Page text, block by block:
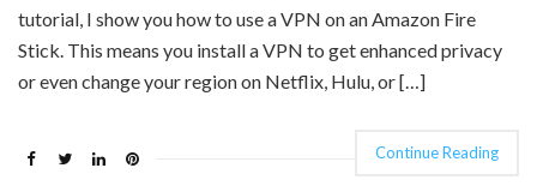
tutorial, I show you how to use a VPN on an Amazon Fire
Stick. This means you install a VPN to get enhanced privacy
or even change your region on Netflix, Hulu, or […]
Continue Reading